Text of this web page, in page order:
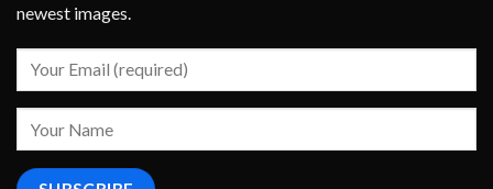
newest images.